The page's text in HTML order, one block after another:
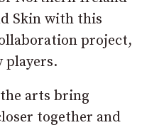
Skin with this
project,
players.
arts bring
together and